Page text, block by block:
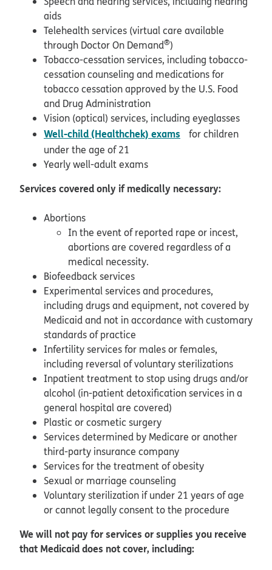
aids
Telehealth services (virtual care available
through Doctor On Demand®)
Tobacco-cessation services, including tobacco-
cessation counseling and medications for
tobacco cessation approved by the U.S. Food
and Drug Administration
Vision (optical) services, including eyeglasses
Well-child (Healthchek) exams pdf opens in new
for children
under the age of 21
Yearly well-adult exams
Services covered only if medically necessary:
Abortions
In the event of reported rape or incest,
abortions are covered regardless of a
medical necessity.
Biofeedback services
Experimental services and procedures,
including drugs and equipment, not covered by
Medicaid and not in accordance with customary
standards of practice
Infertility services for males or females,
including reversal of voluntary sterilizations
Inpatient treatment to stop using drugs and/or
alcohol (in-patient detoxification services in a
general hospital are covered)
Plastic or cosmetic surgery
Services determined by Medicare or another
third-party insurance company
Services for the treatment of obesity
Sexual or marriage counseling
Voluntary sterilization if under 21 years of age
or cannot legally consent to the procedure
We will not pay for services or supplies you receive
that Medicaid does not cover, including: